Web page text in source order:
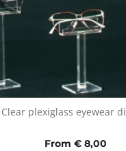
Clear plexiglass eyewear
From € 8,00